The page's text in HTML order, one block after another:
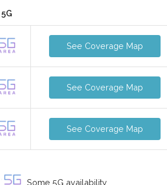
5G
See Coverage Map
See Coverage Map
See Coverage Map
Some 5G availability